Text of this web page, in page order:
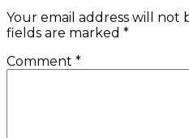
Your email address will not
fields are marked *
Comment *